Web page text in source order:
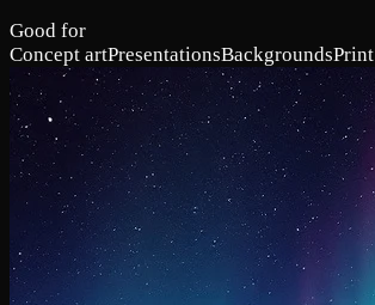
Good for
Concept artPresentationsBackgroundsPrint